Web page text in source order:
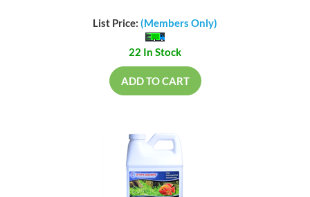
List Price: (Members Only)
22 In Stock
ADD TO CART